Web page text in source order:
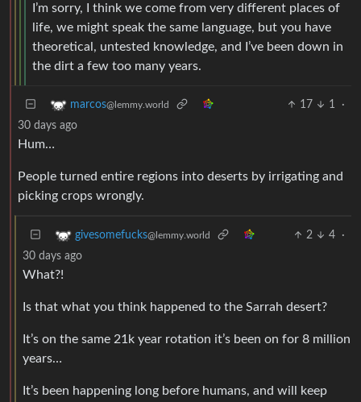
I’m sorry, I think we come from very different places of
life, we might speak the same language, but you have
theoretical, untested knowledge, and I’ve been down in
the dirt a few too many years.
marcos@lemmy.world 17 1
·
30 days ago
Hum…
People turned entire regions into deserts by irrigating and
picking crops wrongly.
givesomefucks@lemmy.world 2 4
·
30 days ago
What?!
Is that what you think happened to the Sarrah desert?
It’s on the same 21k year rotation it’s been on for 8 million
years…
It’s been happening long before humans, and will keep